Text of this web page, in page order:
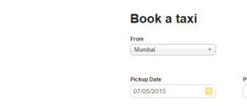
GSF Accelerator